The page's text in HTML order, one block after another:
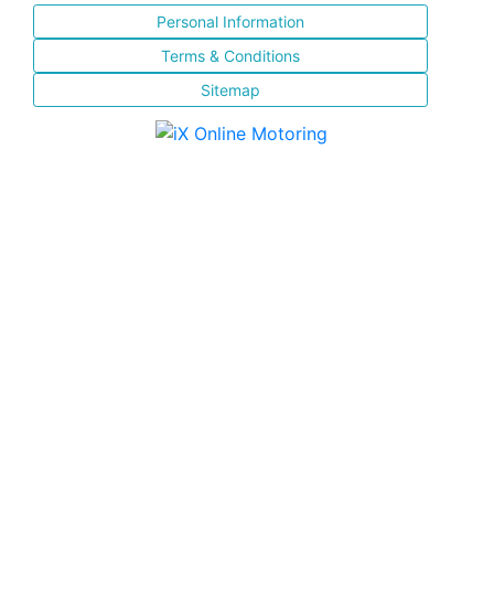
Personal Information
Terms & Conditions
Sitemap